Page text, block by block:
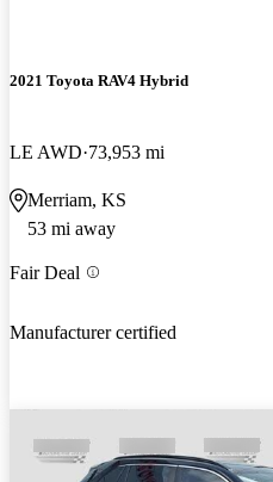
2021 Toyota RAV4 Hybrid
LE AWD 73,953 mi
Merriam, KS
53 mi away
Fair Deal
Manufacturer certified